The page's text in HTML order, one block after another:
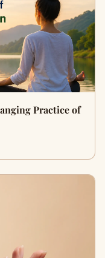
Practice of